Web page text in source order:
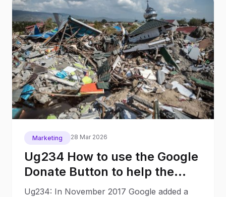
Marketing 28 Mar 2026
Ug234 How to use the Google
Donate Button to help the
victims in Palu, Indonesia
Ug234: In November 2017 Google added a